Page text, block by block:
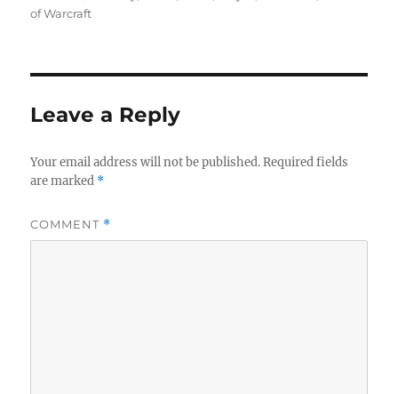
of Warcraft
Leave a Reply
Your email address will not be published. Required fields
are marked *
COMMENT *